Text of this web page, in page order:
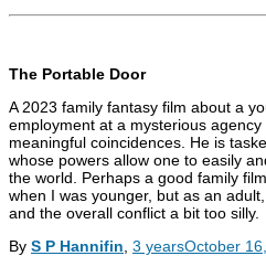
The Portable Door
A 2023 family fantasy film about a
employment at a mysterious
meaningful coincidences. He is
whose powers allow one to easily
the world. Perhaps a good family
when I was younger, but as an
and the overall conflict a bit too silly.
By S P Hannifin 3 yearsOctober